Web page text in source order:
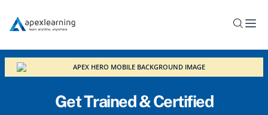
HomeGet Trained & Certified